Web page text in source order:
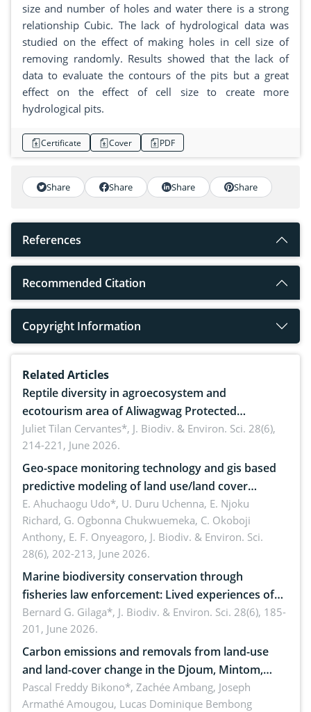
size and number of holes and water there is a strong
relationship Cubic. The lack of hydrological data was
studied on the effect of making holes in cell size of
removing randomly. Results showed that the lack of
data to evaluate the contours of the pits but a great
effect on the effect of cell size to create more
hydrological pits.
Certificate Cover PDF
Share Share Share Share
References
Recommended Citation
Copyright Information
Related Articles
Reptile diversity in agroecosystem and
ecotourism area of Aliwagwag Protected
Landscape, Davao Oriental, Philippines
Juliet Tilan Cervantes*, J. Biodiv. & Environ. Sci. 28(6),
214-221, June 2026.
Geo-space monitoring technology and gis based
predictive modeling of land use/land cover
dynamics
E. Ahuchaogu Udo*, U. Duru Uchenna, E. Njoku
Richard, G. Ogbonna Chukwuemeka, C. Okoboji
Anthony, E. F. Onyeagoro, J. Biodiv. & Environ. Sci.
28(6), 202-213, June 2026.
Marine biodiversity conservation through
fisheries law enforcement: Lived experiences of
implementers of Republic Act No. 8550, as
amended by Republic Act No. 10654
Bernard G. Gilaga*, J. Biodiv. & Environ. Sci. 28(6), 185-
201, June 2026.
Carbon emissions and removals from land-use
and land-cover change in the Djoum, Mintom,
Ngoyla, and Yokadouma forest block, Cameroon
(Congo Basin)
Pascal Freddy Bikono*, Zachée Ambang, Joseph
Armathé Amougou, Lucas Dominique Bembong